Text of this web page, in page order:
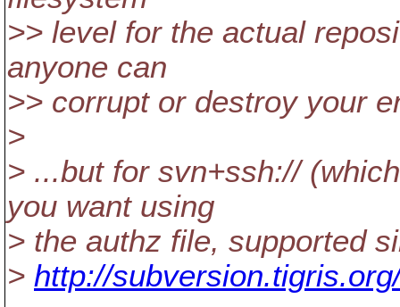
>> level for the actual
anyone can
>> corrupt or destroy your
>
> ...but for svn+ssh://
you want using
> the authz file, supported
> http://